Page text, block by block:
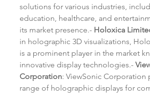
solutions for various industries,
education, healthcare, and
its market presence.- Holoxica
in holographic 3D visualizations,
is a prominent player in the market
innovative display technologies.-
Corporation: ViewSonic Corporation
range of holographic displays for